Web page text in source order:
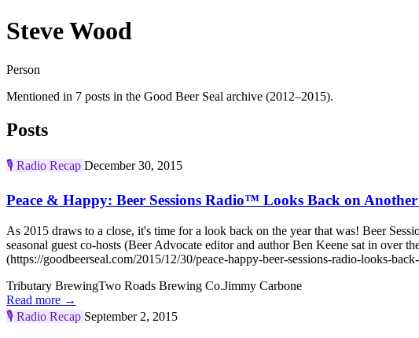
Steve Wood
Person
Mentioned in 7 posts in the Good Beer Seal archive (2012–2015).
Posts
🎙️ Radio Recap December 30, 2015
Peace & Happy: Beer Sessions Radio™ Looks Back on
As 2015 draws to a close, it's time for a look back on the year that was! Beer
seasonal guest co-hosts (Beer Advocate editor and author Ben Keene sat in
(https://goodbeerseal.com/2015/12/30/peace-happy-beer-sessions-radio-looks-
Tributary BrewingTwo Roads Brewing Co.Jimmy Carbone
Read more →
🎙️ Radio Recap September 2, 2015